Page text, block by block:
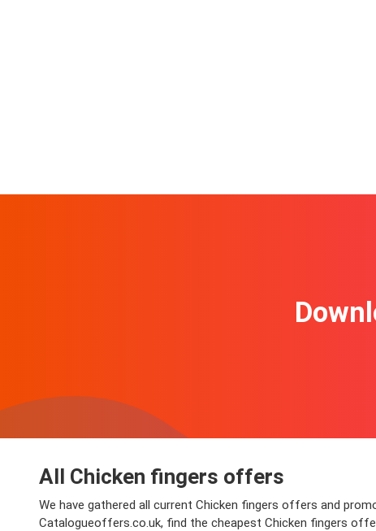
All Chicken fingers offers
We have gathered all current Chicken fingers offers and
Catalogueoffers.co.uk, find the cheapest Chicken fingers